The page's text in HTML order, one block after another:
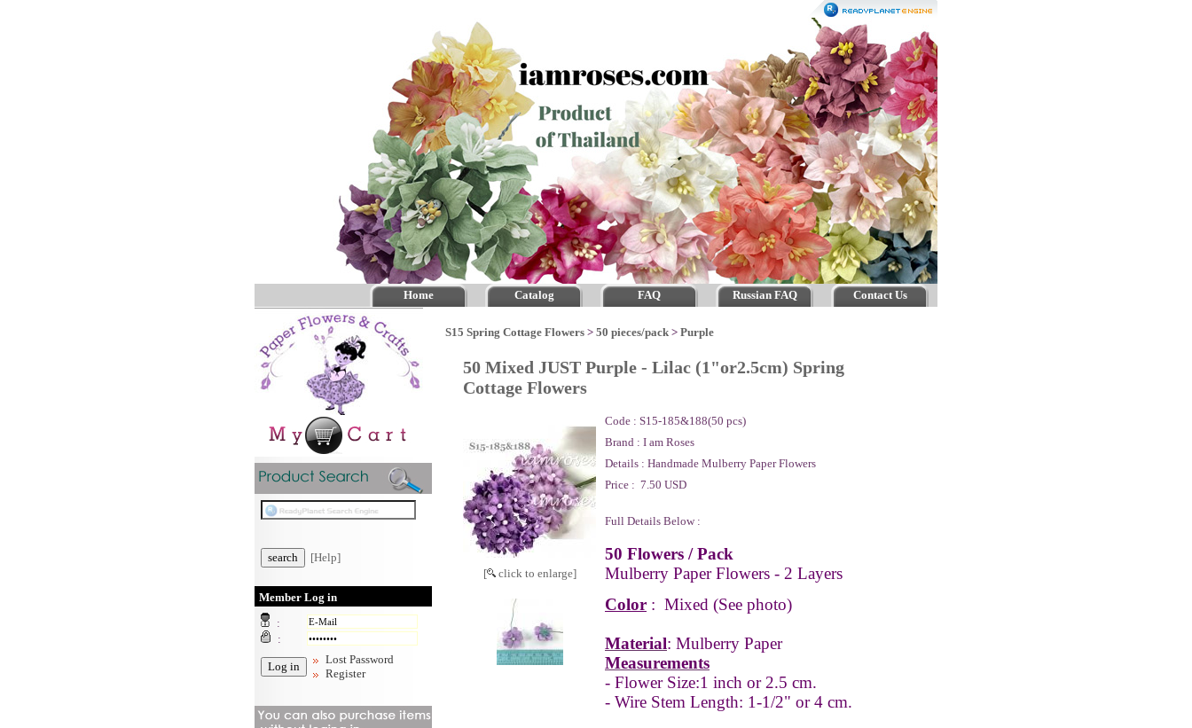
Home Catalog FAQ Russian FAQ Contact Us
[Help]
Member Log in
:
:
Lost Password
Register
S15 Spring Cottage Flowers > 50 pieces/pack > Purple
50 Mixed JUST Purple - Lilac (1"or2.5cm) Spring
Cottage Flowers
[ click to enlarge]
Code : S15-185&188(50 pcs)
Brand : I am Roses
Details : Handmade Mulberry Paper Flowers
Price : 7.50 USD
Full Details Below :
50 Flowers / Pack
Mulberry Paper Flowers - 2 Layers
Color : Mixed (See photo)
Material: Mulberry Paper
Measurements
- Flower Size:1 inch or 2.5 cm.
- Wire Stem Length: 1-1/2" or 4 cm.